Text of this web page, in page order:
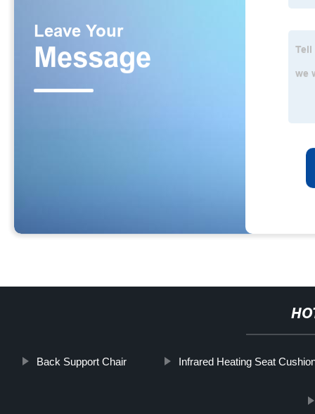
Back Support Chair Infrared Heating Seat